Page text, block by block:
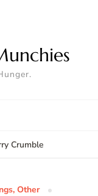
Crumble
Other